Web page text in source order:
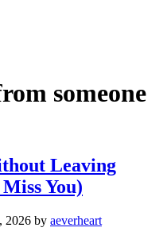
someone
Leaving
You)
2026 by aeverheart